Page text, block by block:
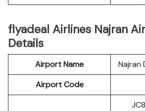
flyadeal Airlines Najran
Details
Airport Name
Najran
Airport Code